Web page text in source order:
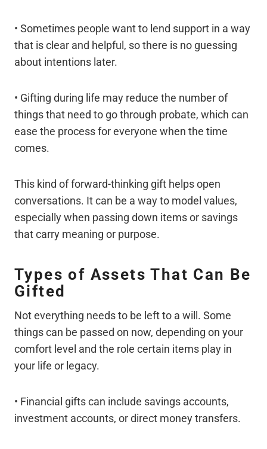
• Sometimes people want to lend support in a way
that is clear and helpful, so there is no guessing
about intentions later.
• Gifting during life may reduce the number of
things that need to go through probate, which can
ease the process for everyone when the time
comes.
This kind of forward-thinking gift helps open
conversations. It can be a way to model values,
especially when passing down items or savings
that carry meaning or purpose.
Types of Assets That Can Be
Gifted
Not everything needs to be left to a will. Some
things can be passed on now, depending on your
comfort level and the role certain items play in
your life or legacy.
• Financial gifts can include savings accounts,
investment accounts, or direct money transfers.